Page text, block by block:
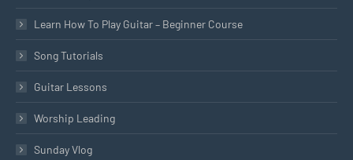
Learn How To Play Guitar – Beginner Course
Song Tutorials
Guitar Lessons
Worship Leading
Sunday Vlog